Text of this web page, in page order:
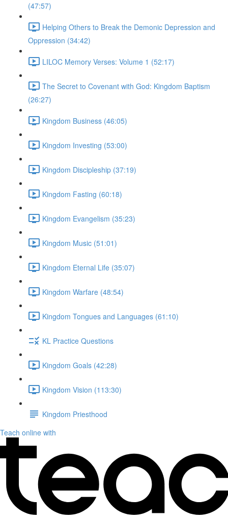
(47:57)
Helping Others to Break the Demonic Depression and
Oppression (34:42)
LILOC Memory Verses: Volume 1 (52:17)
The Secret to Covenant with God: Kingdom Baptism
(26:27)
Kingdom Business (46:05)
Kingdom Investing (53:00)
Kingdom Discipleship (37:19)
Kingdom Fasting (60:18)
Kingdom Evangelism (35:23)
Kingdom Music (51:01)
Kingdom Eternal Life (35:07)
Kingdom Warfare (48:54)
Kingdom Tongues and Languages (61:10)
KL Practice Questions
Kingdom Goals (42:28)
Kingdom Vision (113:30)
Kingdom Priesthood
Teach online with